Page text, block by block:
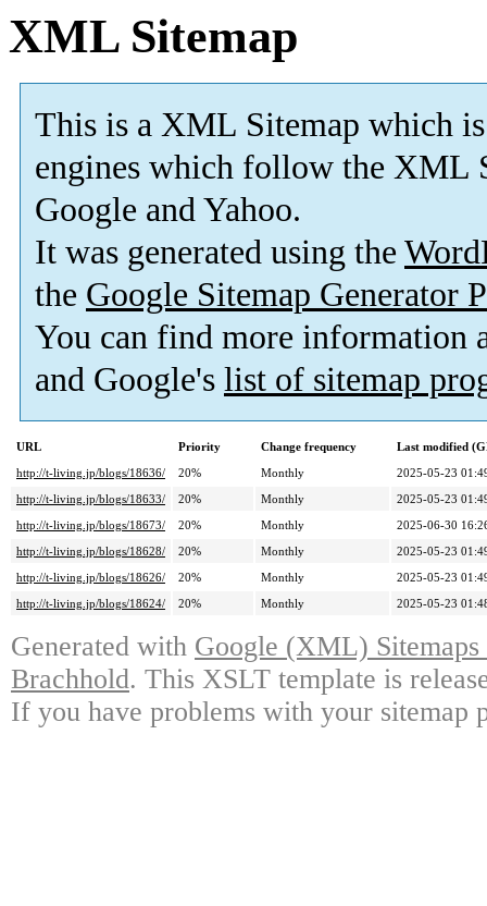
XML Sitemap
This is a XML Sitemap which is
engines which follow the XML
Google and Yahoo.
It was generated using the
the Google Sitemap Generator
You can find more information
and Google's list of sitemap
URL Priority Change frequency
Last modified
http://t-living.jp/blogs/18636/
20% Monthly
2025-05-23
http://t-living.jp/blogs/18633/
20% Monthly
2025-05-23
http://t-living.jp/blogs/18673/
20% Monthly
2025-06-30
http://t-living.jp/blogs/18628/
20% Monthly
2025-05-23
http://t-living.jp/blogs/18626/
20% Monthly
2025-05-23
http://t-living.jp/blogs/18624/
20% Monthly 2025-05-23
Generated with Google (XML)
Brachhold. This XSLT template is
If you have problems with your sitemap